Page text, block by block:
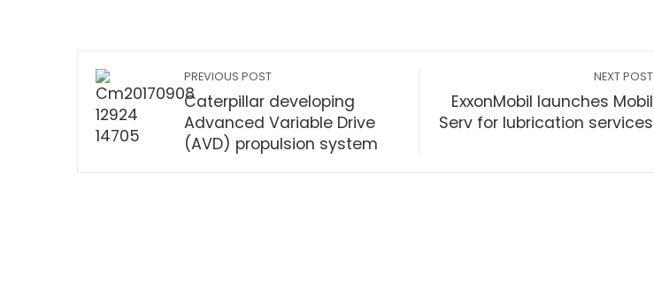
PREVIOUS POST
Caterpillar developing
Advanced Variable Drive
(AVD) propulsion system
NEXT POST
ExxonMobil launches Mobil
Serv for lubrication services